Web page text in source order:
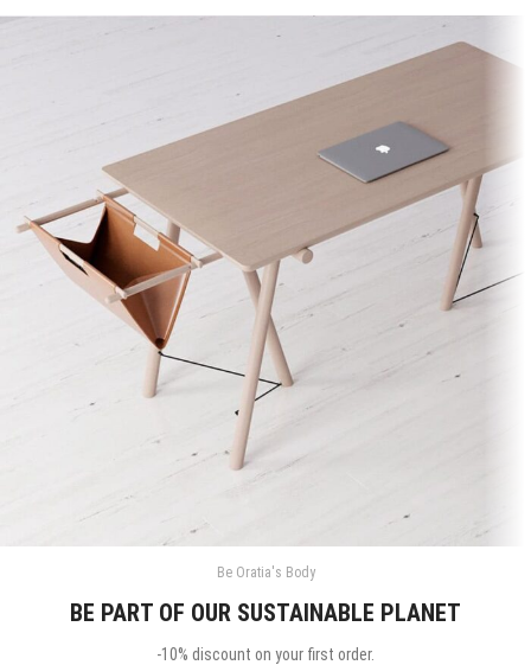
Decor
Et vestibulum quis a suspendisse
Be Oratia's Body
BE PART OF OUR SUSTAINABLE PLANET
-10% discount on your first order.